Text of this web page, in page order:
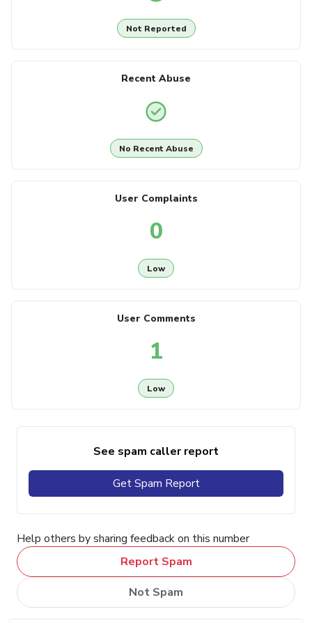
Not Reported
Recent Abuse
No Recent Abuse
User Complaints
0
Low
User Comments
1
Low
See spam caller report
Get Spam Report
Help others by sharing feedback on this number
Report Spam
Not Spam